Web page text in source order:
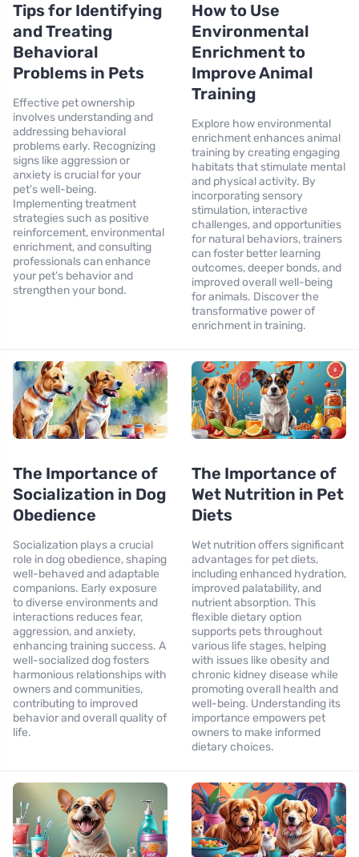
Tips for Identifying
and Treating
Behavioral
Problems in Pets
Effective pet ownership
involves understanding and
addressing behavioral
problems early. Recognizing
signs like aggression or
anxiety is crucial for your
pet's well-being.
Implementing treatment
strategies such as positive
reinforcement, environmental
enrichment, and consulting
professionals can enhance
your pet’s behavior and
strengthen your bond.
How to Use
Environmental
Enrichment to
Improve Animal
Training
Explore how environmental
enrichment enhances animal
training by creating engaging
habitats that stimulate mental
and physical activity. By
incorporating sensory
stimulation, interactive
challenges, and opportunities
for natural behaviors, trainers
can foster better learning
outcomes, deeper bonds, and
improved overall well-being
for animals. Discover the
transformative power of
enrichment in training.
The Importance of
Socialization in Dog
Obedience
Socialization plays a crucial
role in dog obedience, shaping
well-behaved and adaptable
companions. Early exposure
to diverse environments and
interactions reduces fear,
aggression, and anxiety,
enhancing training success. A
well-socialized dog fosters
harmonious relationships with
owners and communities,
contributing to improved
behavior and overall quality of
life.
The Importance of
Wet Nutrition in Pet
Diets
Wet nutrition offers significant
advantages for pet diets,
including enhanced hydration,
improved palatability, and
nutrient absorption. This
flexible dietary option
supports pets throughout
various life stages, helping
with issues like obesity and
chronic kidney disease while
promoting overall health and
well-being. Understanding its
importance empowers pet
owners to make informed
dietary choices.